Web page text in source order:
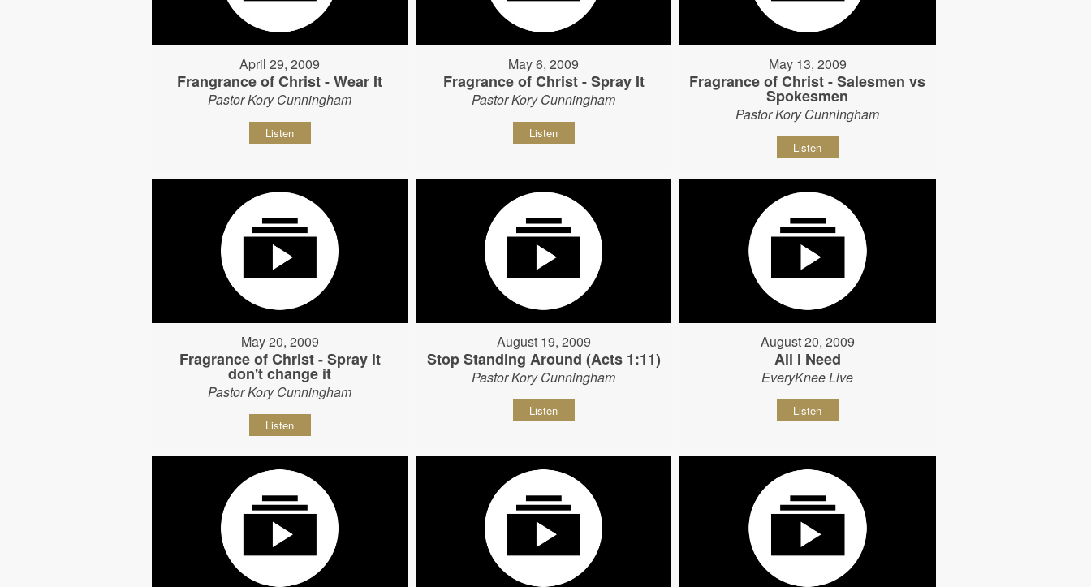
April 29, 2009
Frangrance of Christ - Wear It
Pastor Kory Cunningham
Listen
May 6, 2009
Fragrance of Christ - Spray It
Pastor Kory Cunningham
Listen
May 13, 2009
Fragrance of Christ - Salesmen vs
Spokesmen
Pastor Kory Cunningham
Listen
May 20, 2009
Fragrance of Christ - Spray it
don't change it
Pastor Kory Cunningham
Listen
August 19, 2009
Stop Standing Around (Acts 1:11)
Pastor Kory Cunningham
Listen
August 20, 2009
All I Need
EveryKnee Live
Listen